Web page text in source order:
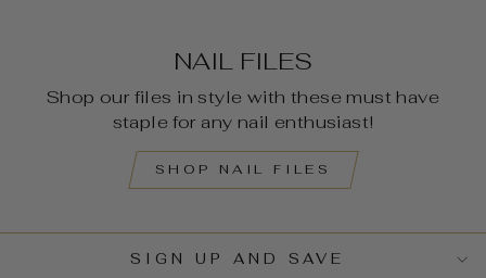
NAIL FILES
Shop our files in style with these must have
staple for any nail enthusiast!
SHOP NAIL FILES
SIGN UP AND SAVE